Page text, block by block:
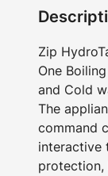
Zip
One
and Cold
The
command
interactive
protection,